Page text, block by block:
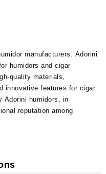
manufacturers. Adorini
humidors and cigar
quality materials,
innovative features for cigar
Adorini humidors, in
reputation among